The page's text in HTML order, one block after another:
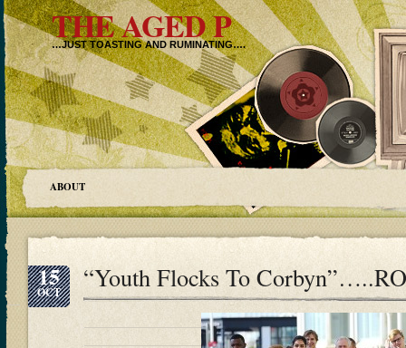
THE AGED P
…JUST TOASTING AND RUMINATING….
ABOUT
15
OCT “Youth Flocks To